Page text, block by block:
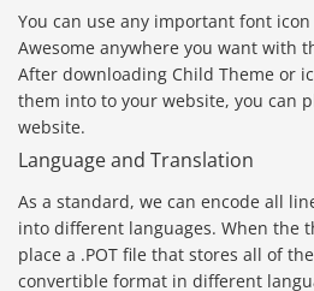
You can use any important font
Awesome anywhere you want with
After downloading Child Theme or
them into to your website, you can
website.
Language and Translation
As a standard, we can encode all
into different languages. When the
place a .POT file that stores all of
convertible format in different